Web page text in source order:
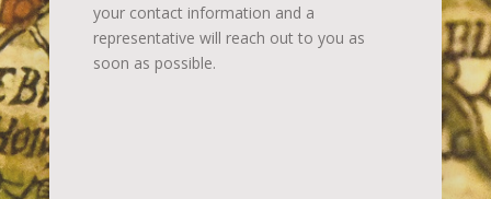
your contact information and a
representative will reach out to you as
soon as possible.